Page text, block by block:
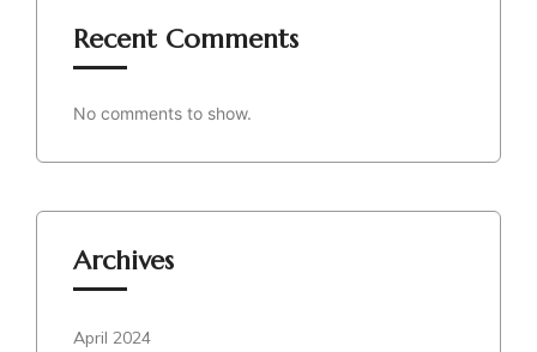
Recent Comments
No comments to show.
Archives
April 2024